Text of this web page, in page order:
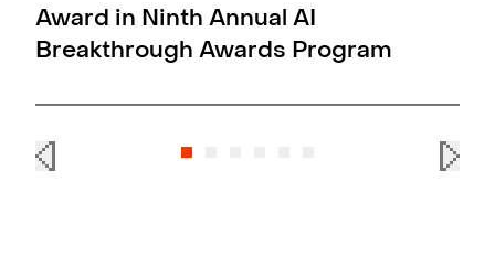
Award in Ninth Annual AI
Breakthrough Awards Program